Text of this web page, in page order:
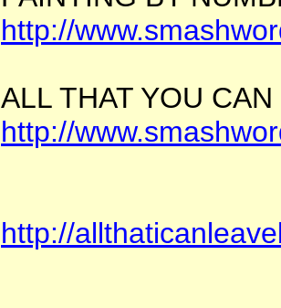
http://
ALL THAT YOU
http://
http://